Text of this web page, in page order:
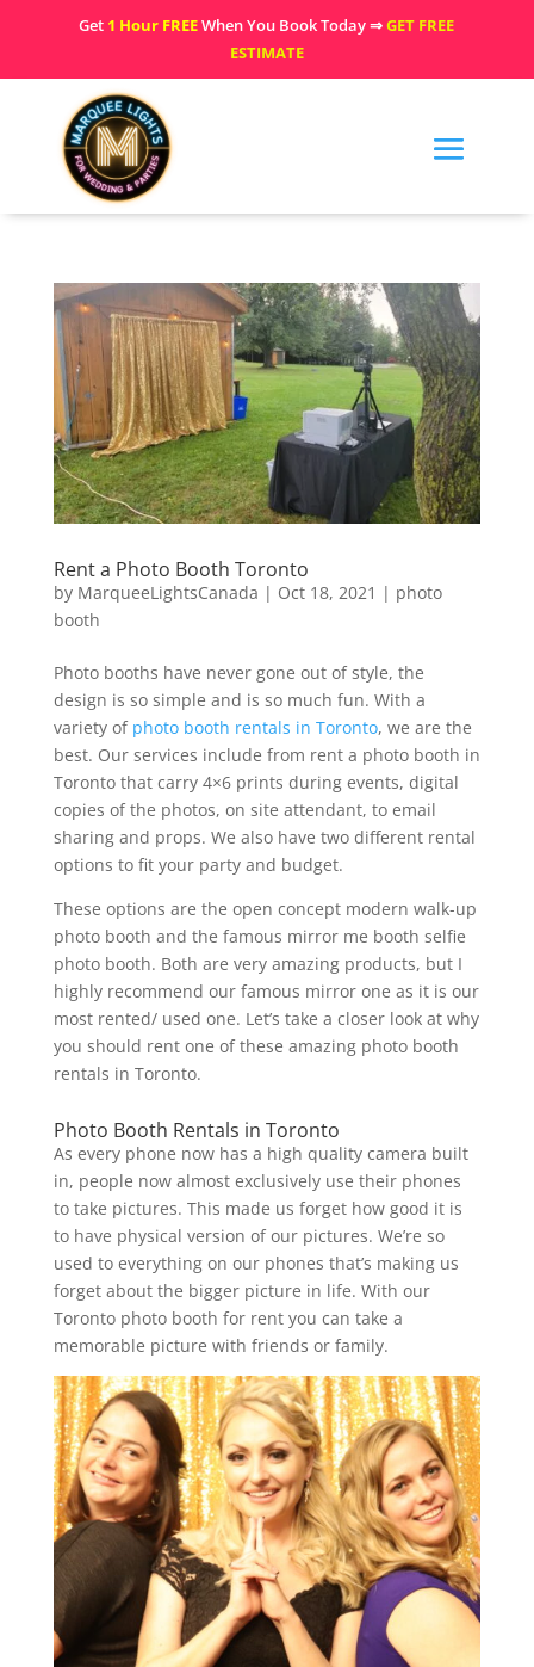
Get 1 Hour FREEWhen You Book Today ⇒GET FREE
ESTIMATE
Rent a Photo Booth Toronto
by MarqueeLightsCanada | Oct 18, 2021 | photo
booth
Photo booths have never gone out of style, the
design is so simple and is so much fun. With a
variety of photo booth rentals in Toronto, we are the
best. Our services include from rent a photo booth in
Toronto that carry 4×6 prints during events, digital
copies of the photos, on site attendant, to email
sharing and props. We also have two different rental
options to fit your party and budget.
These options are the open concept modern walk-up
photo booth and the famous mirror me booth selfie
photo booth. Both are very amazing products, but I
highly recommend our famous mirror one as it is our
most rented/ used one. Let’s take a closer look at why
you should rent one of these amazing photo booth
rentals in Toronto.
Photo Booth Rentals in Toronto
As every phone now has a high quality camera built
in, people now almost exclusively use their phones
to take pictures. This made us forget how good it is
to have physical version of our pictures. We’re so
used to everything on our phones that’s making us
forget about the bigger picture in life. With our
Toronto photo booth for rent you can take a
memorable picture with friends or family.